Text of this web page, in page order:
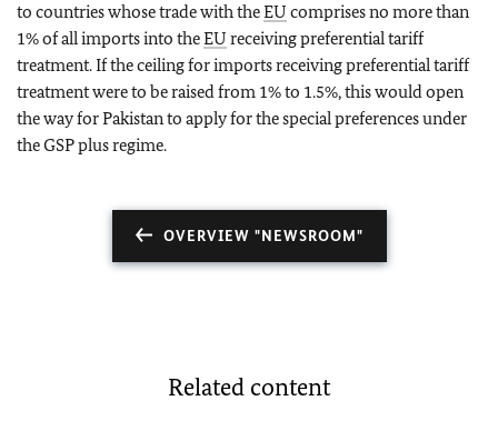
to countries whose trade with theEU comprises no more than
1% of all imports into theEU receiving preferential tariff
treatment. If the ceiling for imports receiving preferential tariff
treatment were to be raised from 1% to 1.5%, this would open
the way for Pakistan to apply for the special preferences under
the GSP plus regime.
OVERVIEW "NEWSROOM"
Related content